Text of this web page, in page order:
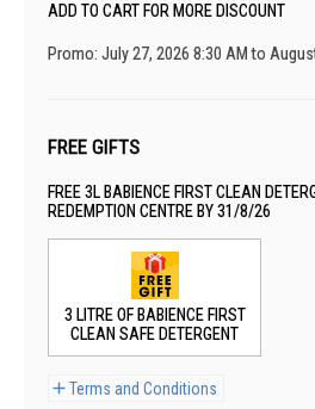
ADD TO CART FOR MORE DISCOUNT
Promo: July 27, 2026 8:30 AM to
FREE GIFTS
FREE 3L BABIENCE FIRST CLEAN
REDEMPTION CENTRE BY 31/8/26
Terms and Conditions
3 LITRE OF BABIENCE FIRST
CLEAN SAFE DETERGENT